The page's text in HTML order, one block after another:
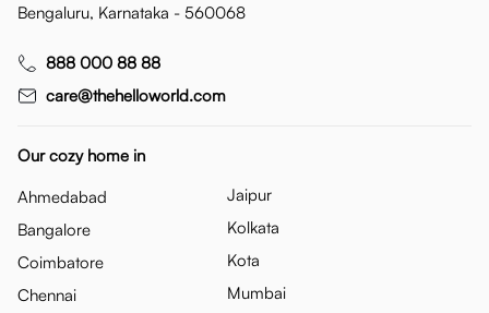
Bengaluru, Karnataka - 560068
888 000 88 88
care@thehelloworld.com
Our cozy home in
Ahmedabad
Bangalore
Coimbatore
Chennai
Jaipur
Kolkata
Kota
Mumbai